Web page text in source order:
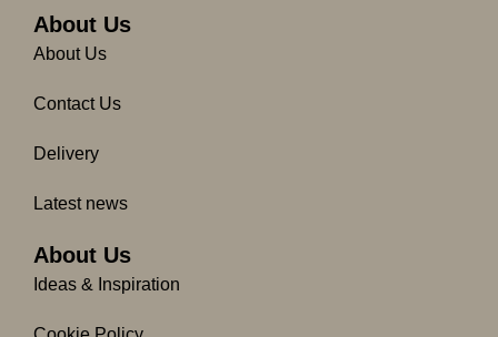
o
o
f
g
m
About Us
About Us
Contact Us
Delivery
Latest news
About Us
Ideas & Inspiration